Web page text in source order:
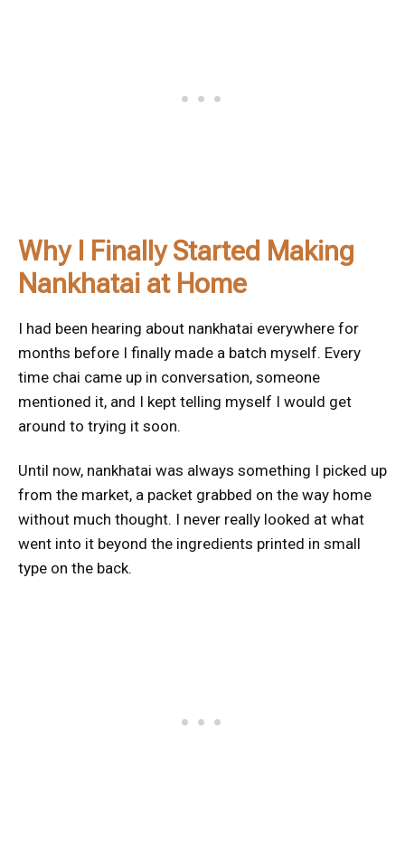
Why I Finally Started Making
Nankhatai at Home
I had been hearing about nankhatai everywhere for
months before I finally made a batch myself. Every
time chai came up in conversation, someone
mentioned it, and I kept telling myself I would get
around to trying it soon.
Until now, nankhatai was always something I picked up
from the market, a packet grabbed on the way home
without much thought. I never really looked at what
went into it beyond the ingredients printed in small
type on the back.